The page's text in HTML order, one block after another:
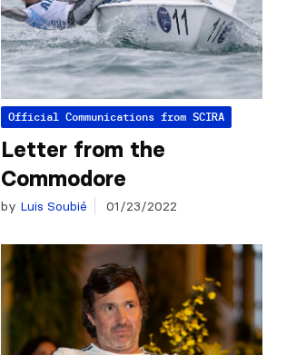
Official Communications from SCIRA
Letter from the
Commodore
by Luis Soubié 01/23/2022